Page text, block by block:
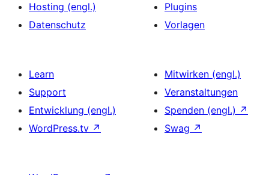
Hosting (engl.)
Datenschutz
Plugins
Vorlagen
Learn
Support
Entwicklung (engl.)
WordPress.tv ↗
Mitwirken (engl.)
Veranstaltungen
Spenden (engl.) ↗
Swag ↗